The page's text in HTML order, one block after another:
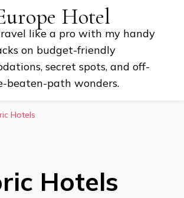
Hotel
like a pro with my handy
on budget-friendly
secret spots, and off-
beaten-path wonders.
Hotels
Hotels